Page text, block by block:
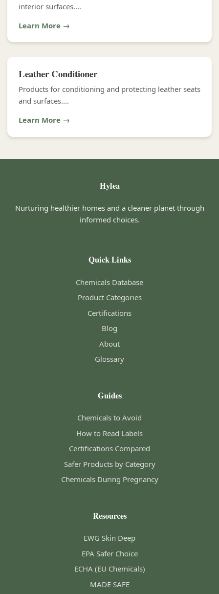
interior surfaces....
Learn More →
Leather Conditioner
Products for conditioning and protecting leather seats
and surfaces....
Learn More →
Hylea
Nurturing healthier homes and a cleaner planet through
informed choices.
Quick Links
Chemicals Database
Product Categories
Certifications
Blog
About
Glossary
Guides
Chemicals to Avoid
How to Read Labels
Certifications Compared
Safer Products by Category
Chemicals During Pregnancy
Resources
EWG Skin Deep
EPA Safer Choice
ECHA (EU Chemicals)
MADE SAFE